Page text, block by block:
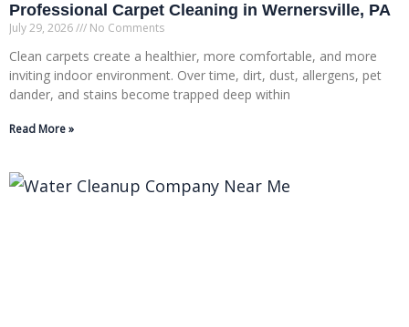
Professional Carpet Cleaning in Wernersville, PA
July 29, 2026 No Comments
Clean carpets create a healthier, more comfortable, and more
inviting indoor environment. Over time, dirt, dust, allergens, pet
dander, and stains become trapped deep within
Read More »